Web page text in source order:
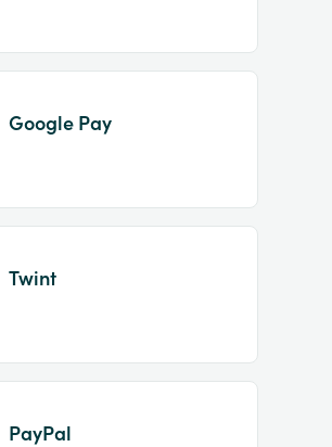
Google Pay
Twint
PayPal